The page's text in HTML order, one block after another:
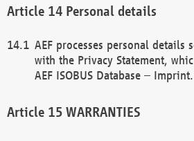
Personal details
AEF processes personal details
with the Privacy Statement,
AEF ISOBUS Database – Imprint.
WARRANTIES